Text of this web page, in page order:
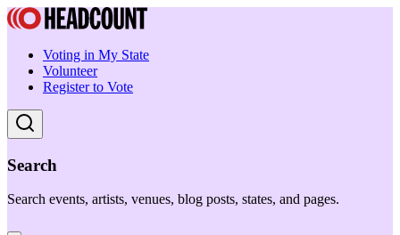
Voting in My State
Volunteer
Register to Vote
Search
Search events, artists, venues, blog posts, states, and pages.